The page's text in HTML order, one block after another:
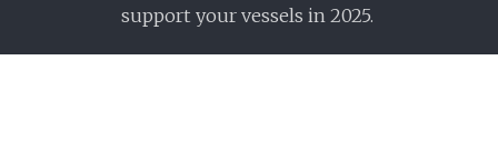
support your vessels in 2025.